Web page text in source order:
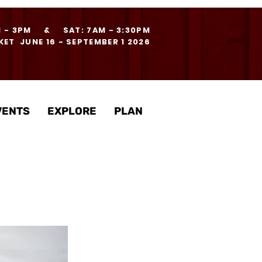
- 3PM & SAT: 7AM - 3:30PM
JUNE 16 - SEPTEMBER 1 2026
EXPLORE PLAN